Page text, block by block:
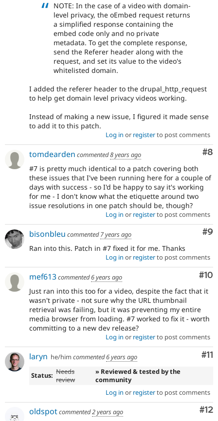
NOTE: In the case of a video with domain-
level privacy, the oEmbed request returns
a simplified response containing the
embed code only and no private
metadata. To get the complete response,
send the Referer header along with the
request, and set its value to the video's
whitelisted domain.
I added the referer header to the drupal_http_request
to help get domain level privacy videos working.
Instead of making a new issue, I figured it made sense
to add it to this patch.
Log in or registerto post comments
#8
tomdearden commented8 years ago
#7 is pretty much identical to a patch covering both
these issues that I've been running here for a couple of
days with success - so I'd be happy to say it's working
for me - I don't know what the etiquette around two
issue resolutions in one patch should be, though?
Log in or registerto post comments
#9
bisonbleu commented7 years ago
Ran into this. Patch in #7 fixed it for me. Thanks
Log in or registerto post comments
#10
mef613commented6 years ago
Just ran into this too for a video, despite the fact that it
wasn't private - not sure why the URL thumbnail
retrieval was failing, but it was preventing my entire
media browser from loading. #7 worked to fix it - worth
committing to a new dev release?
Log in or registerto post comments
#11
laryn he/him commented6 years ago
Status: Needs
review
» Reviewed & tested by the
community
Log in or registerto post comments
#12
oldspotcommented2 years ago